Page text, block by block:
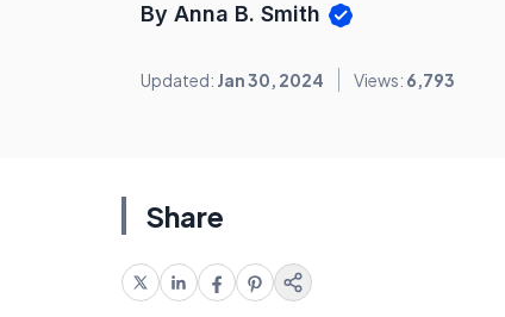
By Anna B. Smith
Updated: Jan 30, 2024 Views: 6,793
Share